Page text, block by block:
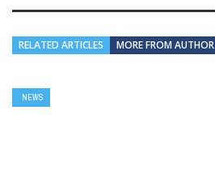
RELATED ARTICLES MORE FROM AUTHOR
NEWS